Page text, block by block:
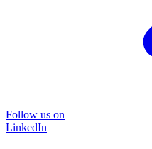
Follow us on
LinkedIn